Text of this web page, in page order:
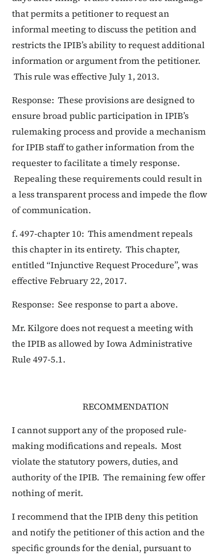
that permits a petitioner to request an
informal meeting to discuss the petition and
restricts the IPIB’s ability to request additional
information or argument from the petitioner.
This rule was effective July 1, 2013.
Response: These provisions are designed to
ensure broad public participation in IPIB’s
rulemaking process and provide a mechanism
for IPIB staff to gather information from the
requester to facilitate a timely response.
Repealing these requirements could result in
a less transparent process and impede the flow
of communication.
f. 497-chapter 10: This amendment repeals
this chapter in its entirety. This chapter,
entitled “Injunctive Request Procedure”, was
effective February 22, 2017.
Response: See response to part a above.
Mr. Kilgore does not request a meeting with
the IPIB as allowed by Iowa Administrative
Rule 497-5.1.
RECOMMENDATION
I cannot support any of the proposed rule-
making modifications and repeals. Most
violate the statutory powers, duties, and
authority of the IPIB. The remaining few offer
nothing of merit.
I recommend that the IPIB deny this petition
and notify the petitioner of this action and the
specific grounds for the denial, pursuant to